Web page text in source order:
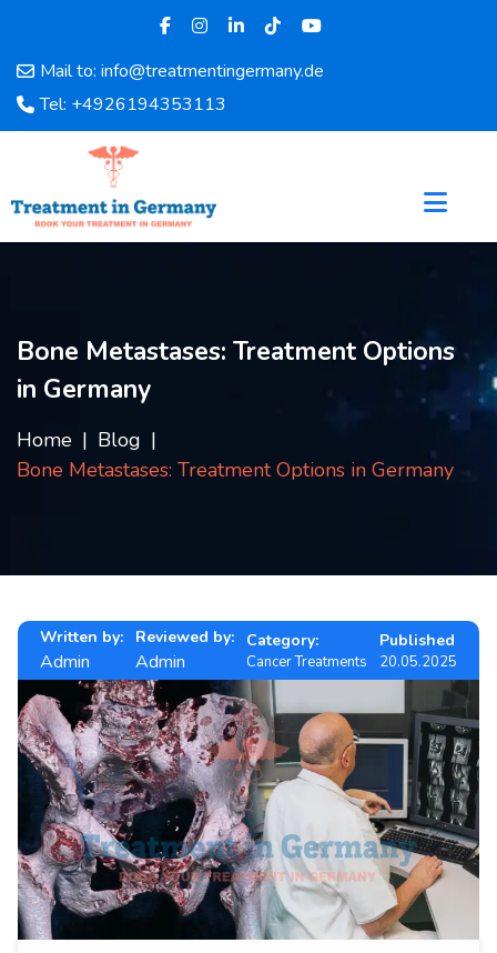
Mail to: info@treatmentingermany.de
Tel: +4926194353113
Home
About
Doctors
Testimonials
Disease
FAQ
Blog
Bone Metastases: Treatment Options
in Germany
Home
Blog
Bone Metastases: Treatment Options in Germany
Written by:
Admin
Reviewed by:
Admin
Category:
Cancer Treatments
Published
20.05.2025